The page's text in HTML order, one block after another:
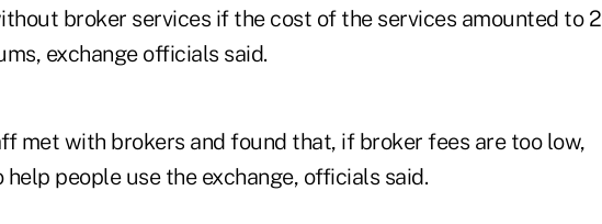
broker services if the cost of the services amounted to 2
exchange officials said.
met with brokers and found that, if broker fees are too low,
people use the exchange, officials said.